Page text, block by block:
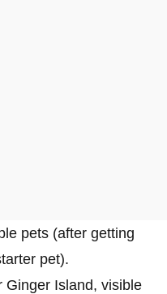
pets (after getting
pet).
Ginger Island, visible